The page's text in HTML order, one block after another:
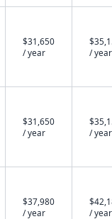
$31,650
/ year
/ year
$31,650
/ year
/ year
$37,980
/ year
/ year